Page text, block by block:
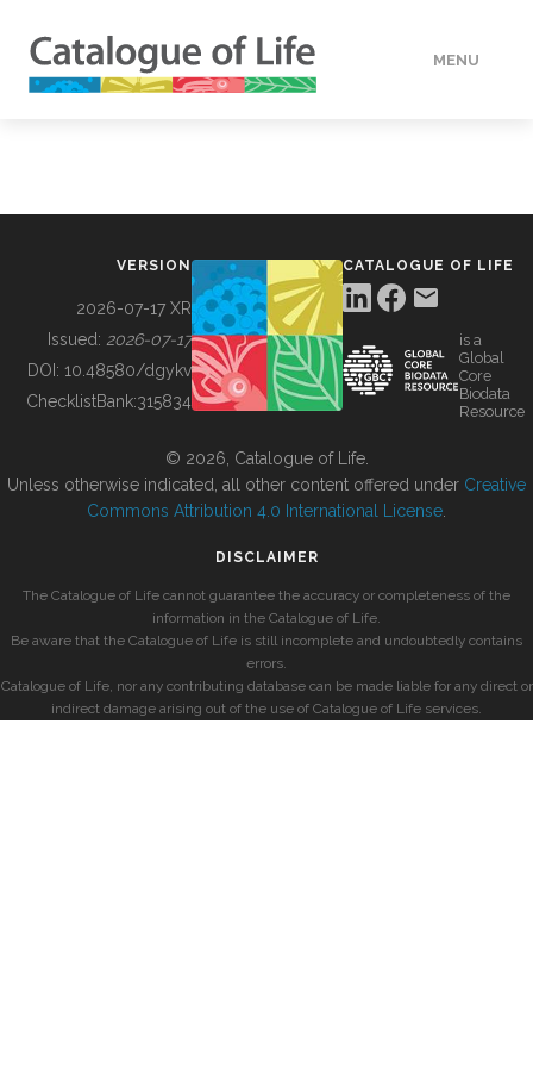
MENU
BUILDING COL
VERSION
2026-07-17 XR
Issued: 2026-07-17
DOI: 10.48580/dgykv
ChecklistBank:315834
CATALOGUE OF LIFE
is a
Global
Core
Biodata
Resource
© 2026, Catalogue of Life.
Unless otherwise indicated, all other content offered under Creative
Commons Attribution 4.0 International License
DISCLAIMER
The Catalogue of Life cannot guarantee the accuracy or completeness of the
information in the Catalogue of Life.
Be aware that the Catalogue of Life is still incomplete and undoubtedly contains
errors.
Catalogue of Life, nor any contributing database can be made liable for any direct or
indirect damage arising out of the use of Catalogue of Life services.